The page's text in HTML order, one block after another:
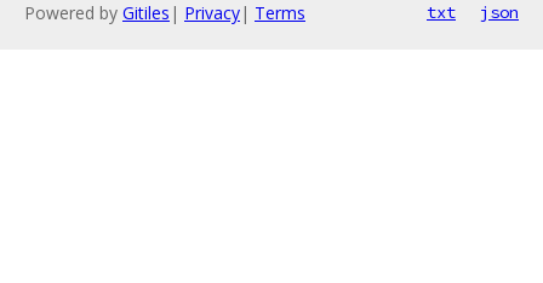
Powered by Gitiles | Privacy| Terms txt json